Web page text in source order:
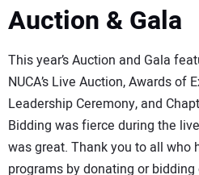
Auction & Gala
This year’s Auction and Gala
NUCA’s Live Auction, Awards of
Leadership Ceremony, and
Bidding was fierce during the
was great. Thank you to all who
programs by donating or